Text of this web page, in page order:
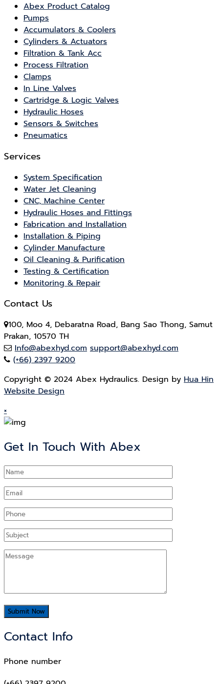
Abex Product Catalog
Pumps
Accumulators & Coolers
Cylinders & Actuators
Filtration & Tank Acc
Process Filtration
Clamps
In Line Valves
Cartridge & Logic Valves
Hydraulic Hoses
Sensors & Switches
Pneumatics
Services
System Specification
Water Jet Cleaning
CNC, Machine Center
Hydraulic Hoses and Fittings
Fabrication and Installation
Installation & Piping
Cylinder Manufacture
Oil Cleaning & Purification
Testing & Certification
Monitoring & Repair
Contact Us
100, Moo 4, Debaratna Road, Bang Sao Thong, Samut
Prakan, 10570 TH
Info@abexhyd.com support@abexhyd.com
(+66) 2397 9200
Copyright © 2024 Abex Hydraulics. Design by Hua Hin
Website Design
×
Get In Touch With Abex
Contact Info
Phone number